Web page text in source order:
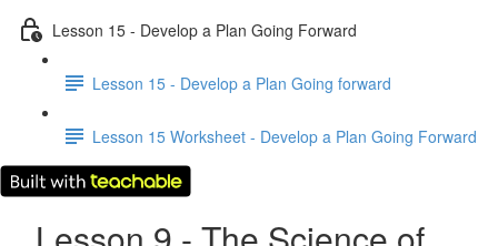
Lesson 15 - Develop a Plan Going Forward
Lesson 15 - Develop a Plan Going forward
Lesson 15 Worksheet - Develop a Plan Going Forward